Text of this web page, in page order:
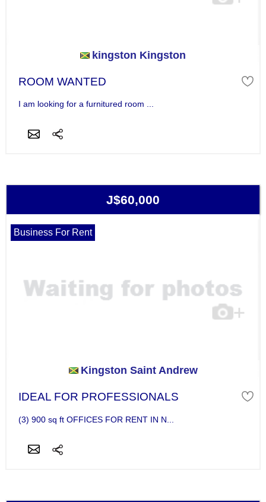
kingston Kingston
ROOM WANTED
I am looking for a furnitured room ...
J$60,000
Business For Rent
Kingston Saint Andrew
IDEAL FOR PROFESSIONALS
(3) 900 sq ft OFFICES FOR RENT IN N...